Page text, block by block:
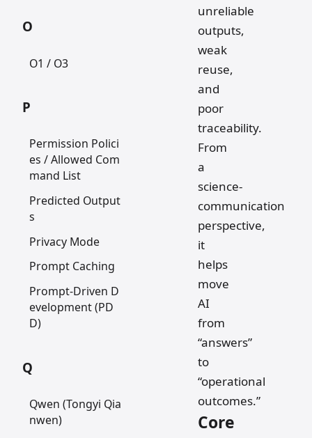
O
O1 / O3
P
Permission Polici
es / Allowed Com
mand List
Predicted Output
s
Privacy Mode
Prompt Caching
Prompt-Driven D
evelopment (PD
D)
Q
Qwen (Tongyi Qia
nwen)
unreliable
outputs,
weak
reuse,
and
poor
traceability.
From
a
science-
communication
perspective,
it
helps
move
AI
from
“answers”
to
“operational
outcomes.”
Core